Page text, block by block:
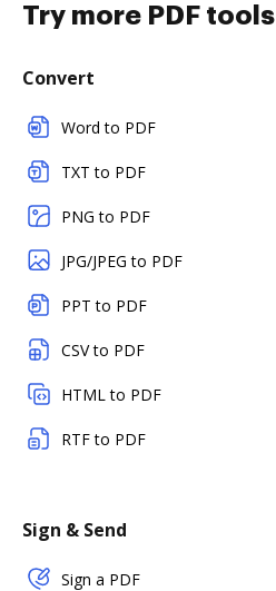
Try more PDF tools
Convert
Word to PDF
TXT to PDF
PNG to PDF
JPG/JPEG to PDF
PPT to PDF
CSV to PDF
HTML to PDF
RTF to PDF
Sign & Send
Sign a PDF